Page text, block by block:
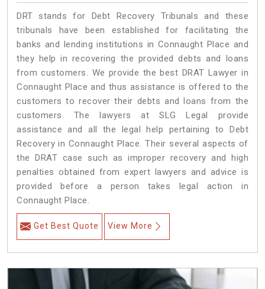
DRT stands for Debt Recovery Tribunals and these
tribunals have been established for facilitating the
banks and lending institutions in Connaught Place and
they help in recovering the provided debts and loans
from customers. We provide the best DRAT Lawyer in
Connaught Place and thus assistance is offered to the
customers to recover their debts and loans from the
customers. The lawyers at SLG Legal provide
assistance and all the legal help pertaining to Debt
Recovery in Connaught Place. Their several aspects of
the DRAT case such as improper recovery and high
penalties obtained from expert lawyers and advice is
provided before a person takes legal action in
Connaught Place.
Get Best Quote View More